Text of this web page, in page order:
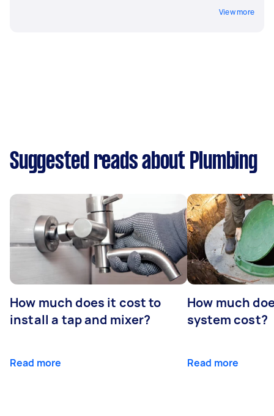
View more
Suggested reads about Plumbing
How much does it cost to
install a tap and mixer?
Read more
How much
system cost?
Read more